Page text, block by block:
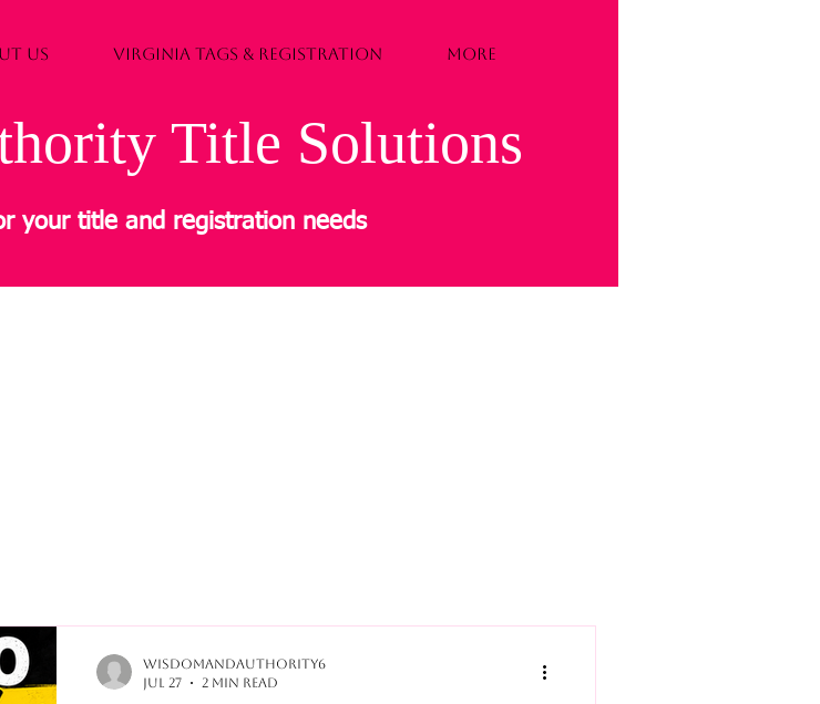
US VIRGINIA TAGS & REGISTRATION More
Title Solutions
your title and registration needs
wisdomandauthority6
Jul 27
2 min read